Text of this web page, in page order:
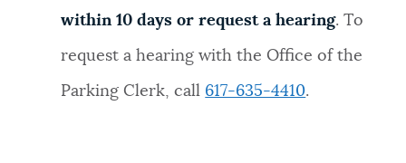
within 10 days or request a hearing. To
request a hearing with the Office of the
Parking Clerk, call 617-635-4410.